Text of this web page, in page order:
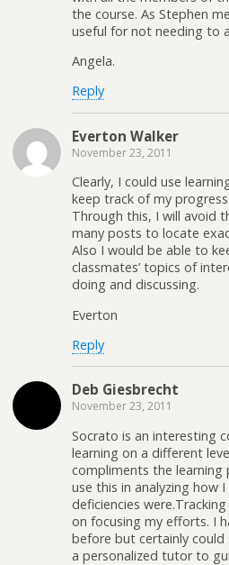
the course. As Stephen
useful for not needing to
Angela.
Reply
Everton Walker
November 23, 2011
Clearly, I could use
keep track of my
Through this, I will avoid
many posts to locate
Also I would be able to
classmates’ topics of
doing and discussing.
Everton
Reply
Deb Giesbrecht
November 23, 2011
Socrato is an interesting
learning on a different
compliments the learning
use this in analyzing how
deficiencies
on focusing my efforts. I
before but certainly
a personalized tutor to